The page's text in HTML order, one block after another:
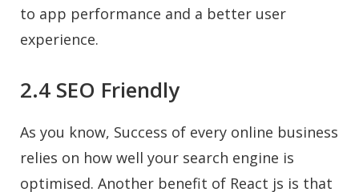
to app performance and a better user
experience.
2.4 SEO Friendly
As you know, Success of every online business
relies on how well your search engine is
optimised. Another benefit of React js is that